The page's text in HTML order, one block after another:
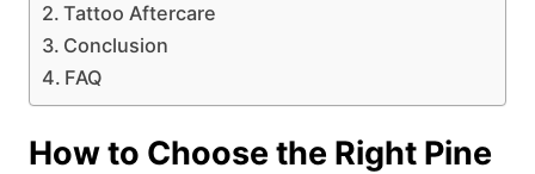
Tattoo Aftercare
Conclusion
FAQ
How to Choose the Right Pine